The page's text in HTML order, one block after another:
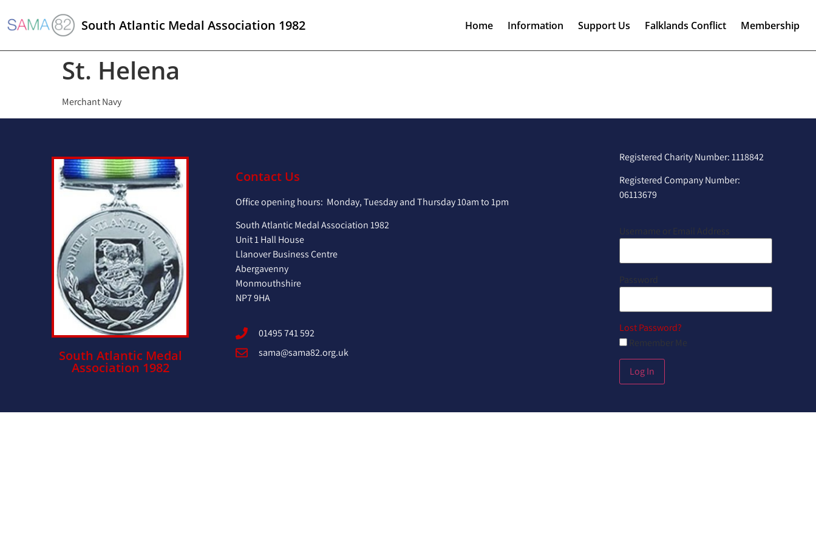
South Atlantic Medal Association 1982 Home Information Support Us Falklands Conflict Membership
St. Helena
Merchant Navy
South Atlantic Medal
Association 1982
Contact Us
Office opening hours: Monday, Tuesday and Thursday 10am to 1pm
South Atlantic Medal Association 1982
Unit 1 Hall House
Llanover Business Centre
Abergavenny
Monmouthshire
NP7 9HA
01495 741 592
sama@sama82.org.uk
Registered Charity Number: 1118842
Registered Company Number:
06113679
Username or Email Address
Password
Lost Password?
Remember Me